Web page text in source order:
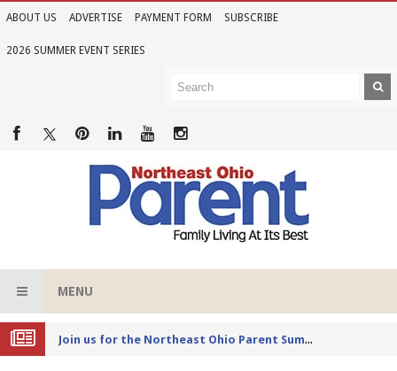
ABOUT US ADVERTISE PAYMENT FORM SUBSCRIBE
2026 SUMMER EVENT SERIES
MENU
Joi
n us for the Northeast Ohio Parent Summer Event Series in June